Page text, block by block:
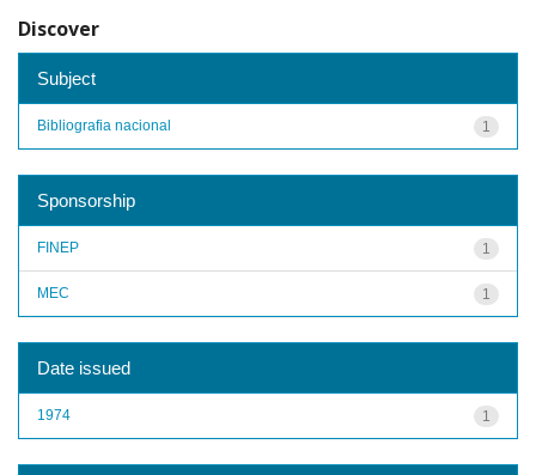
Discover
Subject
1
Bibliografia nacional
Sponsorship
1
FINEP
1
MEC
Date issued
1
1974